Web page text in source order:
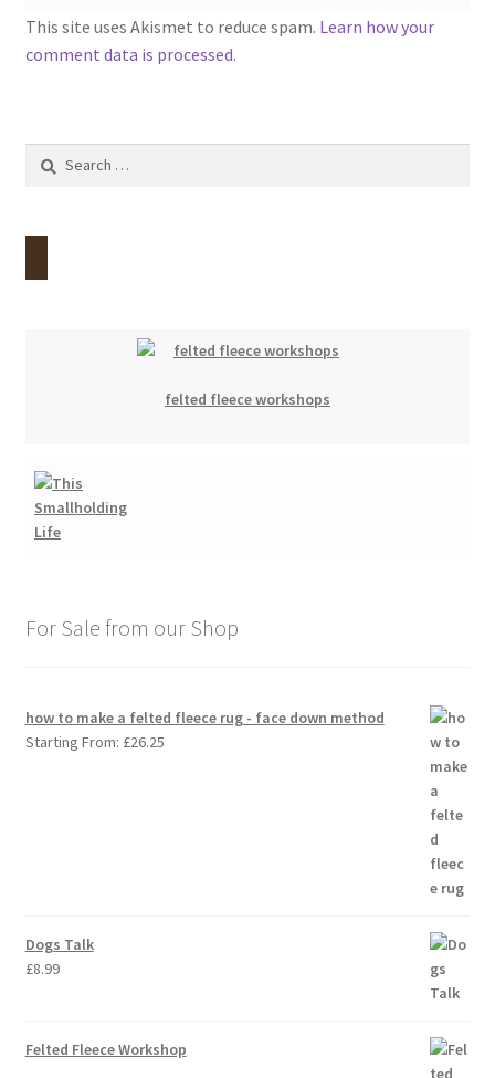
This site uses Akismet to reduce spam. Learn how your
comment data is processed.
Search
felted fleece workshops
For Sale from our Shop
how to make a felted fleece rug - face down method
Starting From: £26.25
Dogs Talk
£8.99
Felted Fleece Workshop